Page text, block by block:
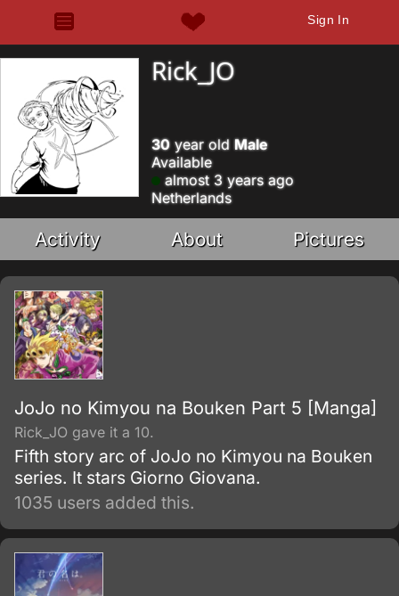
Sign In
Rick_JO
30year old Male
Available
almost 3 years ago
Netherlands
Activity About Pictures
JoJo no Kimyou na Bouken Part 5 [Manga]
Rick_JO gave it a 10.
Fifth story arc of JoJo no Kimyou na Bouken
series. It stars Giorno Giovana.
1035 users added this.